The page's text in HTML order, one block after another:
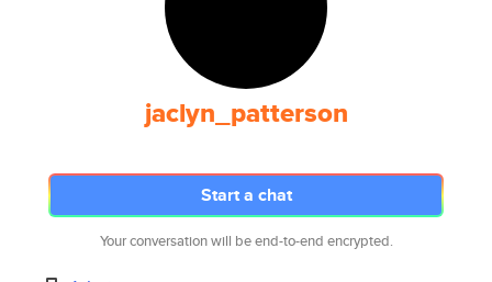
jaclyn_patterson
Start a chat
Your conversation will be end-to-end encrypted.